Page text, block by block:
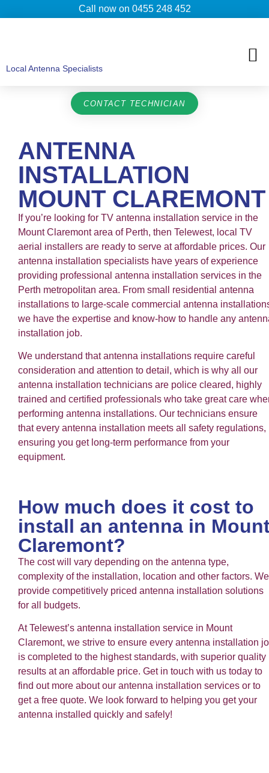
Call now on 0455 248 452
Local Antenna Specialists
CONTACT TECHNICIAN
ANTENNA
INSTALLATION
MOUNT CLAREMONT
If you’re looking for TV antenna installation service in the
Mount Claremont area of Perth, then Telewest, local TV
aerial installers are ready to serve at affordable prices. Our
antenna installation specialists have years of experience
providing professional antenna installation services in the
Perth metropolitan area. From small residential antenna
installations to large-scale commercial antenna
we have the expertise and know-how to handle any
installation job.
We understand that antenna installations require careful
consideration and attention to detail, which is why all our
antenna installation technicians are police cleared, highly
trained and certified professionals who take great care
performing antenna installations. Our technicians ensure
that every antenna installation meets all safety regulations,
ensuring you get long-term performance from your
equipment.
How much does it cost to
install an antenna in
Claremont?
The cost will vary depending on the antenna type,
complexity of the installation, location and other factors. We
provide competitively priced antenna installation solutions
for all budgets.
At Telewest’s antenna installation service in Mount
Claremont, we strive to ensure every antenna installation
is completed to the highest standards, with superior quality
results at an affordable price. Get in touch with us today to
find out more about our antenna installation services or to
get a free quote. We look forward to helping you get your
antenna installed quickly and safely!